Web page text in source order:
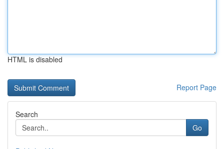
HTML is disabled
Report Page
Search
Go